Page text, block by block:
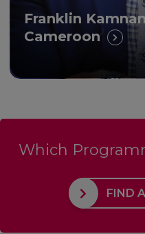
Franklin
Cameroon
Which
FIND